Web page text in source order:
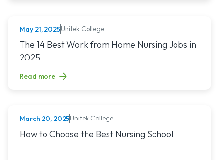
NURSING
May 21, 2025Unitek College
Read article titled: The 14 Best Work from Home Nursing
The 14 Best Work from Home Nursing Jobs in
2025
Read more
NURSING
March 20, 2025Unitek College
Read article titled: How to Choose the Best Nursing School
How to Choose the Best Nursing School